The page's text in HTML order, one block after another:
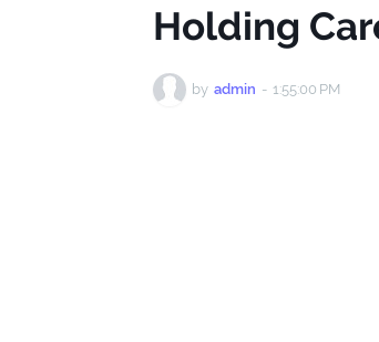
Holding
by admin - 1:55:00 PM